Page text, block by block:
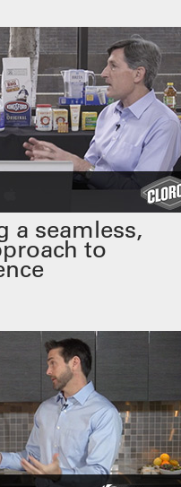
a seamless,
to